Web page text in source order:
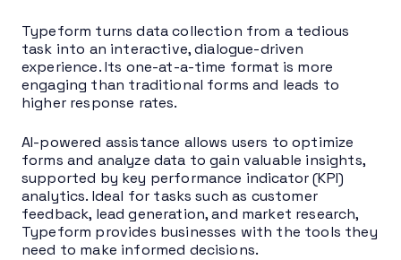
Typeform turns data collection from a tedious
task into an interactive, dialogue-driven
experience. Its one-at-a-time format is more
engaging than traditional forms and leads to
higher response rates.
AI-powered assistance allows users to optimize
forms and analyze data to gain valuable insights,
supported by key performance indicator (KPI)
analytics. Ideal for tasks such as customer
feedback, lead generation, and market research,
Typeform provides businesses with the tools they
need to make informed decisions.